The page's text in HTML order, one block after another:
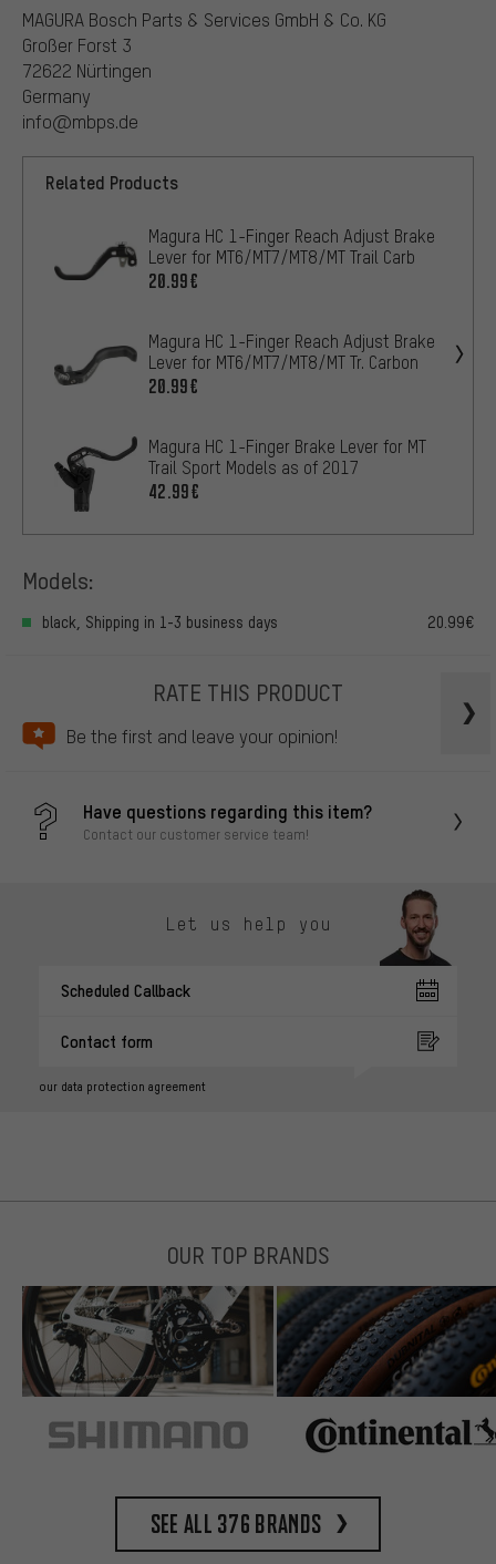
MAGURA Bosch Parts & Services GmbH & Co. KG
Großer Forst 3
72622 Nürtingen
Germany
info@mbps.de
Related Products
Magura HC 1-Finger Reach Adjust Brake
Lever for MT6/MT7/MT8/MT Trail Carb
20.99€
Magura HC 1-Finger Reach Adjust Brake
Lever for MT6/MT7/MT8/MT Tr. Carbon
20.99€
Magura HC 1-Finger Brake Lever for MT
Trail Sport Models as of 2017
42.99€
Models:
black, Shipping in 1-3 business days 20.99€
RATE THIS PRODUCT
Be the first and leave your opinion!
Have questions regarding this item?
Contact our customer service team!
Let us help you
Scheduled Callback
Contact form
our data protection agreement
OUR TOP BRANDS
See all 376 brands